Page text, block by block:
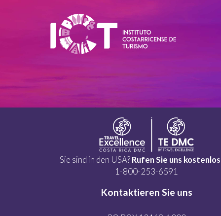
Sie sind in den USA?Rufen Sie uns
1-800-253-6591
Kontaktieren Sie uns